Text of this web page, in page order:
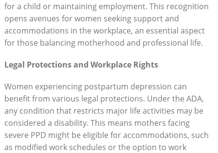
for a child or maintaining employment. This recognition
opens avenues for women seeking support and
accommodations in the workplace, an essential aspect
for those balancing motherhood and professional life.
Legal Protections and Workplace Rights
Women experiencing postpartum depression can
benefit from various legal protections. Under the ADA,
any condition that restricts major life activities may be
considered a disability. This means mothers facing
severe PPD might be eligible for accommodations, such
as modified work schedules or the option to work